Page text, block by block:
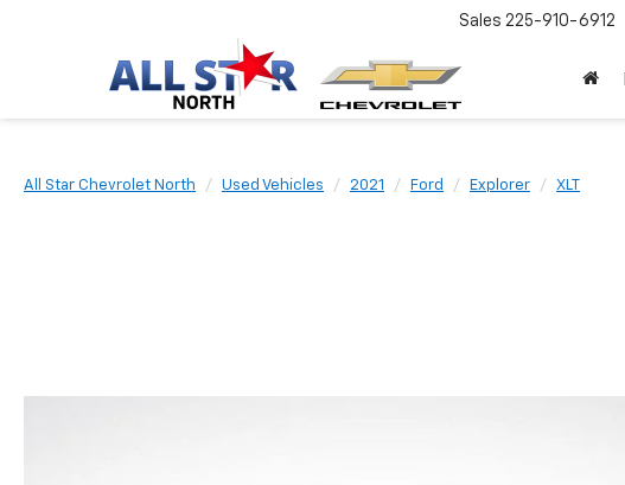
Sales 225-910-6912
All Star Chevrolet North Used Vehicles 2021 Ford Explorer XLT